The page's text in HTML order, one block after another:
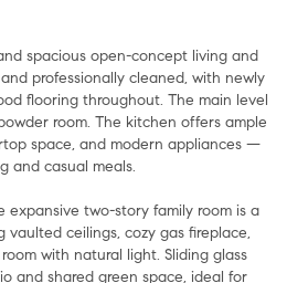
spacious open-concept living and
professionally cleaned, with newly
flooring throughout. The main level
room. The kitchen offers ample
space, and modern appliances —
and casual meals.
two-story family room is a
ceilings, cozy gas fireplace,
with natural light. Sliding glass
and shared green space, ideal for